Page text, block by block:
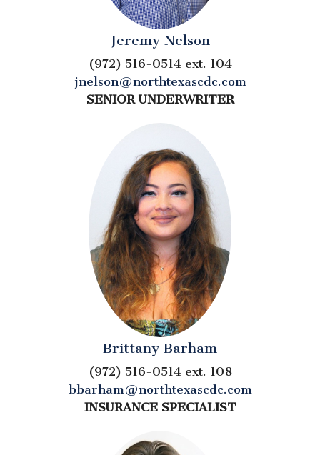
Jeremy Nelson
(972) 516-0514 ext. 104
jnelson@northtexascdc.com
SENIOR UNDERWRITER
Brittany Barham
(972) 516-0514 ext. 108
bbarham@northtexascdc.com
INSURANCE SPECIALIST